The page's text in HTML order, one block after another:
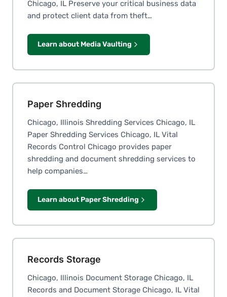
Chicago, IL Preserve your critical business data
and protect client data from theft…
Learn about Media Vaulting
Paper Shredding
Chicago, Illinois Shredding Services Chicago, IL
Paper Shredding Services Chicago, IL Vital
Records Control Chicago provides paper
shredding and document shredding services to
help companies…
Learn about Paper Shredding
Records Storage
Chicago, Illinois Document Storage Chicago, IL
Records and Document Storage Chicago, IL Vital